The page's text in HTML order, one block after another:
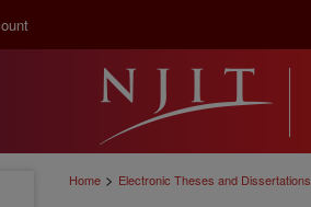
Home > Electronic Theses and Dissertations